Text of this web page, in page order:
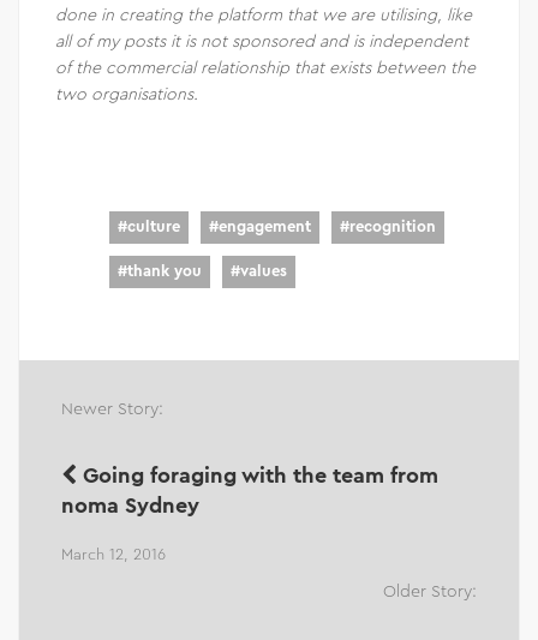
done in creating the platform that we are utilising, like
all of my posts it is not sponsored and is independent
of the commercial relationship that exists between the
two organisations.
#culture #engagement #recognition
#thank you #values
Newer Story:
Going foraging with the team from
noma Sydney
March 12, 2016
Older Story: